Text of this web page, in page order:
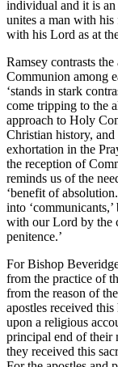
individual and it is
unites a man with his
with his Lord as at
Ramsey contrasts
Communion among
‘stands in stark
come tripping to the
approach to Holy
Christian history,
exhortation in the
the reception of
reminds us of the
‘benefit of
into
with our Lord by the
penitence.’
For Bishop
from the practice of
from the reason of
apostles received
upon a religious
principal end of their
they received this